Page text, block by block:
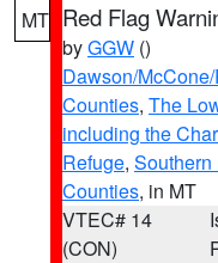
MT Red Flag
byGGW ()
Dawson/
Counties, The
including the
Refuge, Southern
Counties, in MT
VTEC# 14
(CON)